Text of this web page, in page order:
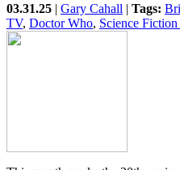
03.31.25 | Gary Cahall | Tags:
TV, Doctor Who, Science